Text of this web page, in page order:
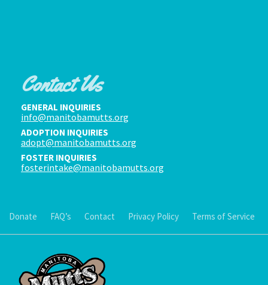
Contact Us
GENERAL INQUIRIES
info@manitobamutts.org
ADOPTION INQUIRIES
adopt@manitobamutts.org
FOSTER INQUIRIES
fosterintake@manitobamutts.org
Donate FAQ’s Contact Privacy Policy Terms of Service